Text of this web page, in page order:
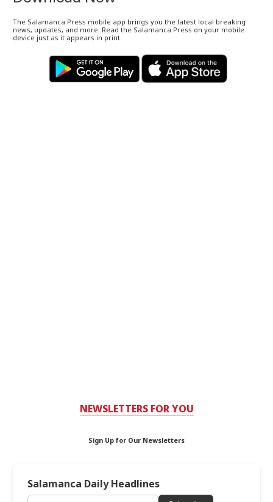
The Salamanca Press mobile app brings you the latest local breaking
news, updates, and more. Read the Salamanca Press on your mobile
device just as it appears in print.
NEWSLETTERS FOR YOU
Sign Up for Our Newsletters
Salamanca Daily Headlines